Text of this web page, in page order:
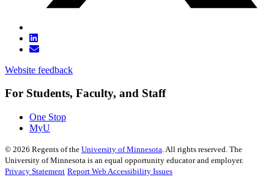
Website feedback
For Students, Faculty, and Staff
One Stop
MyU
© 2026 Regents of the University of Minnesota . All rights reserved. The
University of Minnesota is an equal opportunity educator and employer.
Privacy Statement Report Web Accessibility Issues